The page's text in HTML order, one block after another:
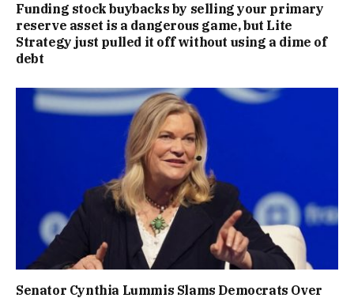
Funding stock buybacks by selling your primary
reserve asset is a dangerous game, but Lite
Strategy just pulled it off without using a dime of
debt
Senator Cynthia Lummis Slams Democrats Over